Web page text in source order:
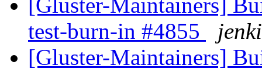
[Gluster-Maintainers]
test-burn-in #4855
[Gluster-Maintainers]